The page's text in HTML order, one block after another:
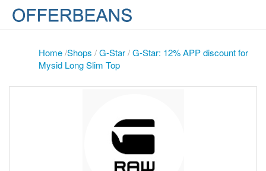
Home/Shops /G-Star/G-Star: 12% APP discount for
Mysid Long Slim Top